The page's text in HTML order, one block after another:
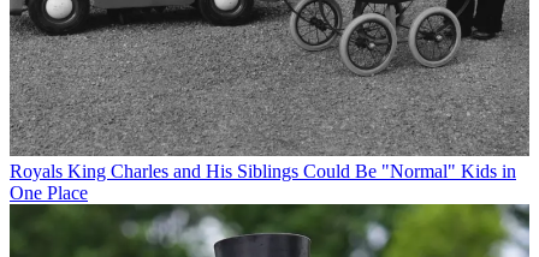
Royals King Charles and His Siblings Could Be "Normal" Kids in
One Place